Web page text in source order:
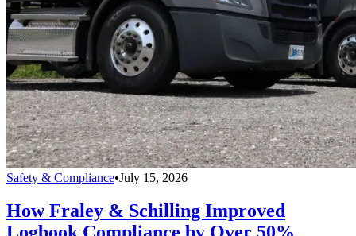
Safety & Compliance•July 15, 2026
How Fraley & Schilling Improved